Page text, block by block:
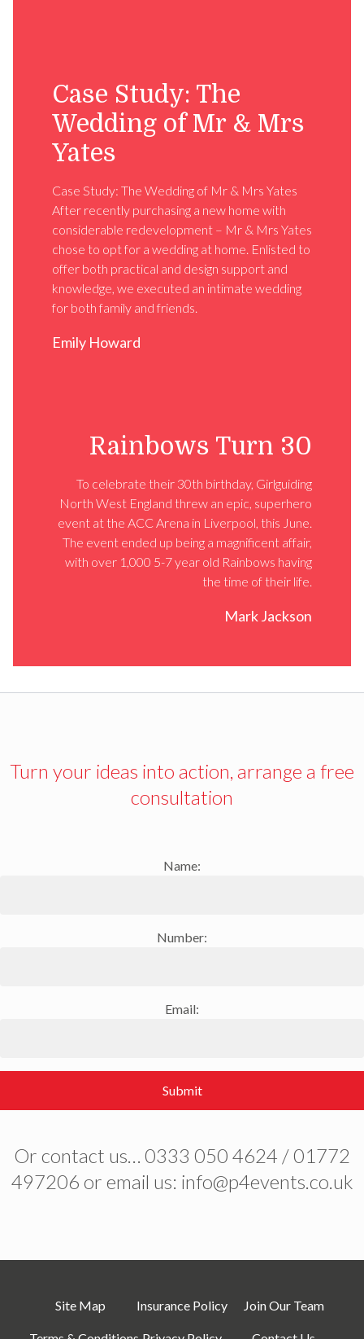
Case Study: The
Wedding of Mr & Mrs
Yates
Case Study: The Wedding of Mr & Mrs Yates
After recently purchasing a new home with
considerable redevelopment – Mr & Mrs Yates
chose to opt for a wedding at home. Enlisted to
offer both practical and design support and
knowledge, we executed an intimate wedding
for both family and friends.
Emily Howard
Rainbows Turn 30
To celebrate their 30th birthday, Girlguiding
North West England threw an epic, superhero
event at the ACC Arena in Liverpool, this June.
The event ended up being a magnificent affair,
with over 1,000 5-7 year old Rainbows having
the time of their life.
Mark Jackson
Turn your ideas into action, arrange a free
consultation
Name:
Number:
Email:
Submit
Or contact us… 0333 050 4624 / 01772
497206 or email us: info@p4events.co.uk
Site Map Insurance Policy Join Our Team